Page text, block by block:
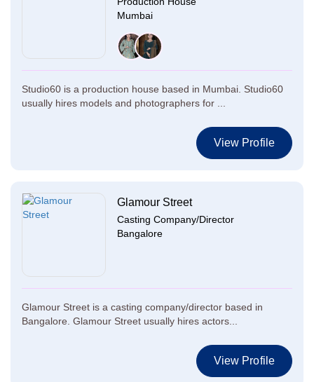
Mumbai
Studio60 is a production house based in Mumbai. Studio60
usually hires models and photographers for ...
View Profile
Glamour Street
Casting Company/Director
Bangalore
Glamour Street is a casting company/director based in
Bangalore. Glamour Street usually hires actors...
View Profile